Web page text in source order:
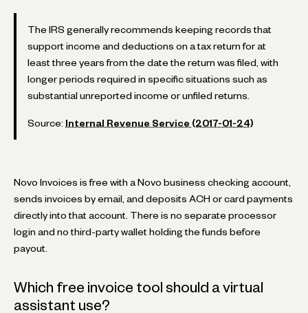
The IRS generally recommends keeping records that
support income and deductions on a tax return for at
least three years from the date the return was filed, with
longer periods required in specific situations such as
substantial unreported income or unfiled returns.
Source: Internal Revenue Service (2017-01-24)
Novo Invoices is free with a Novo business checking account,
sends invoices by email, and deposits ACH or card payments
directly into that account. There is no separate processor
login and no third-party wallet holding the funds before
payout.
Which free invoice tool should a virtual
assistant use?